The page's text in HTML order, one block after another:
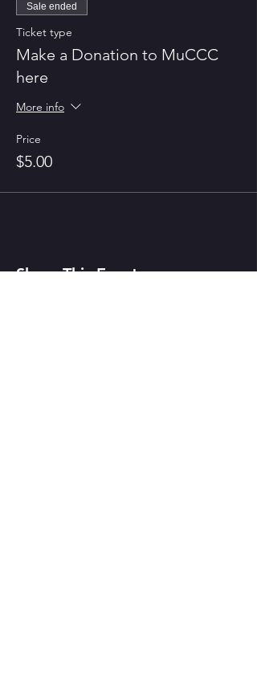
Sale ended
Ticket type
Make a Donation to MuCCC
here
More info
Price
$5.00
Share This Event